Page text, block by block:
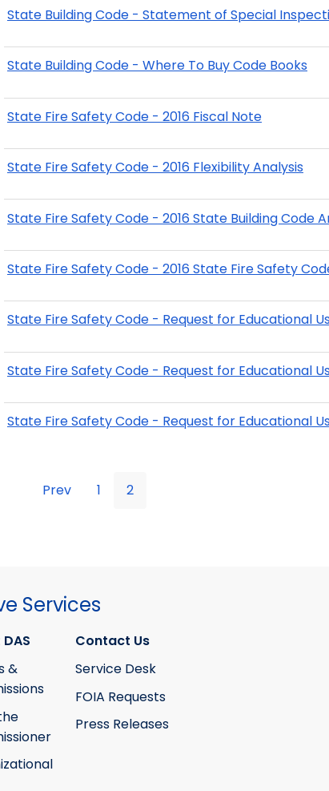
State Building Code - Statement of Special
State Building Code - Where To Buy Code Books
State Fire Safety Code - 2016 Fiscal Note
State Fire Safety Code - 2016 Flexibility Analysis
State Fire Safety Code - 2016 State Building Code
State Fire Safety Code - 2016 State Fire Safety
State Fire Safety Code - Request for Educational
State Fire Safety Code - Request for Educational
State Fire Safety Code - Request for Educational
Prev 1 2
Services
&
Contact Us
Service Desk
FOIA Requests
Press Releases